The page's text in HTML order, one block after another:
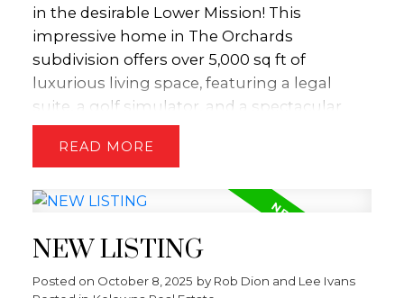
in the desirable Lower Mission! This
impressive home in The Orchards
subdivision offers over 5,000 sq ft of
luxurious living space, featuring a legal
suite, a golf simulator, and a spectacular
outdoor oasis complete with a pool. The
open-concept main floor is an entertainer's
with Thermador appliances ($65k),
zero wine fridge. The spacious living room
and elegant cabinetry with convenient
READ
NEW LISTING
Posted on October 8, 2025 by Rob Dion and Lee Ivans